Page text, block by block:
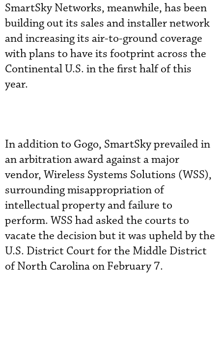
SmartSky Networks, meanwhile, has been
building out its sales and installer network
and increasing its air-to-ground coverage
with plans to have its footprint across the
Continental U.S. in the first half of this
year.
In addition to Gogo, SmartSky prevailed in
an arbitration award against a major
vendor, Wireless Systems Solutions (WSS),
surrounding misappropriation of
intellectual property and failure to
perform. WSS had asked the courts to
vacate the decision but it was upheld by the
U.S. District Court for the Middle District
of North Carolina on February 7.